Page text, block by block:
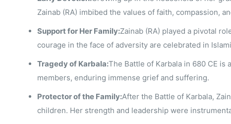
Zainab (RA) imbibed the values of faith, compassion,
Support for Her Family:Zainab (RA) played a pivotal
courage in the face of adversity are celebrated in
Tragedy of Karbala:The Battle of Karbala in 680 CE is
members, enduring immense grief and suffering.
Protector of the Family:After the Battle of Karbala,
children. Her strength and leadership were